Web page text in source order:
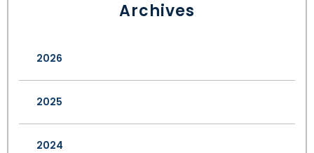
Archives
2026
2025
2024